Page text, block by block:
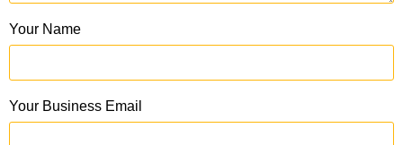
Your Name
Your Business Email